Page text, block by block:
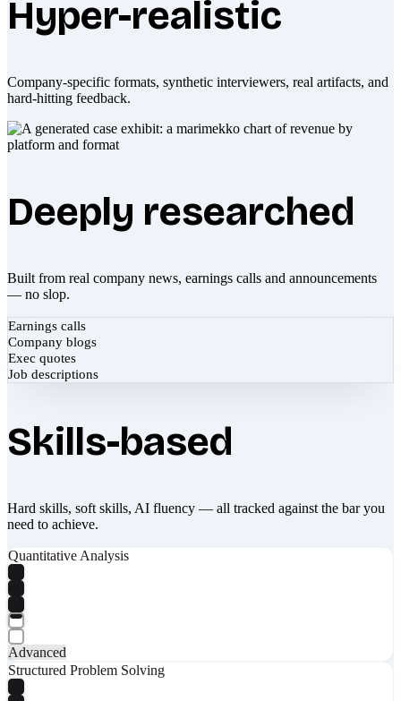
Hyper-realistic
Company-specific formats, synthetic interviewers, real artifacts, and
hard-hitting feedback.
Deeply researched
Built from real company news, earnings calls and announcements
— no slop.
Earnings calls
Company blogs
Exec quotes
Job descriptions
Skills-based
Hard skills, soft skills, AI fluency — all tracked against the bar you
need to achieve.
Quantitative Analysis
Advanced
Structured Problem Solving